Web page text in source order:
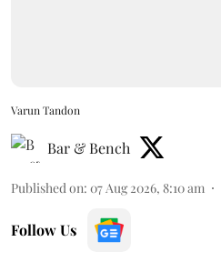
Varun Tandon
Bar & Bench
Published on: 07 Aug 2026, 8:10 am
Follow Us